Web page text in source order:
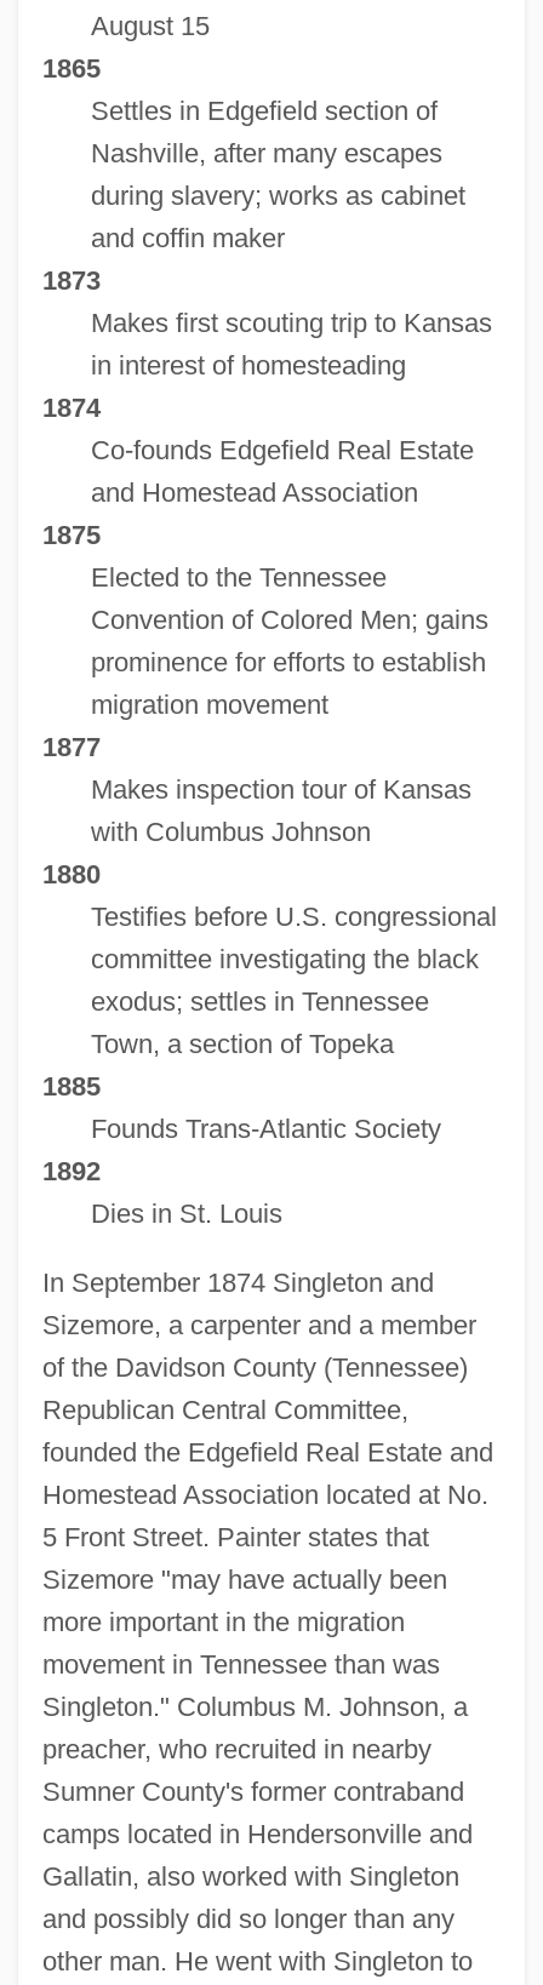
August 15
1865
Settles in Edgefield section of
Nashville, after many escapes
during slavery; works as cabinet
and coffin maker
1873
Makes first scouting trip to Kansas
in interest of homesteading
1874
Co-founds Edgefield Real Estate
and Homestead Association
1875
Elected to the Tennessee
Convention of Colored Men; gains
prominence for efforts to establish
migration movement
1877
Makes inspection tour of Kansas
with Columbus Johnson
1880
Testifies before U.S. congressional
committee investigating the black
exodus; settles in Tennessee
Town, a section of Topeka
1885
Founds Trans-Atlantic Society
1892
Dies in St. Louis
In September 1874 Singleton and
Sizemore, a carpenter and a member
of the Davidson County (Tennessee)
Republican Central Committee,
founded the Edgefield Real Estate and
Homestead Association located at No.
5 Front Street. Painter states that
Sizemore "may have actually been
more important in the migration
movement in Tennessee than was
Singleton." Columbus M. Johnson, a
preacher, who recruited in nearby
Sumner County's former contraband
camps located in Hendersonville and
Gallatin, also worked with Singleton
and possibly did so longer than any
other man. He went with Singleton to